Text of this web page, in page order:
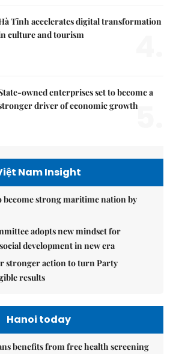
Tĩnh accelerates digital transformation
culture and tourism
owned enterprises set to become a
driver of economic growth5.
Nam Insight
become strong maritime nation by
adopts new mindset for
development in new era
stronger action to turn Party
results
Hanoi today
benefits from free health screening